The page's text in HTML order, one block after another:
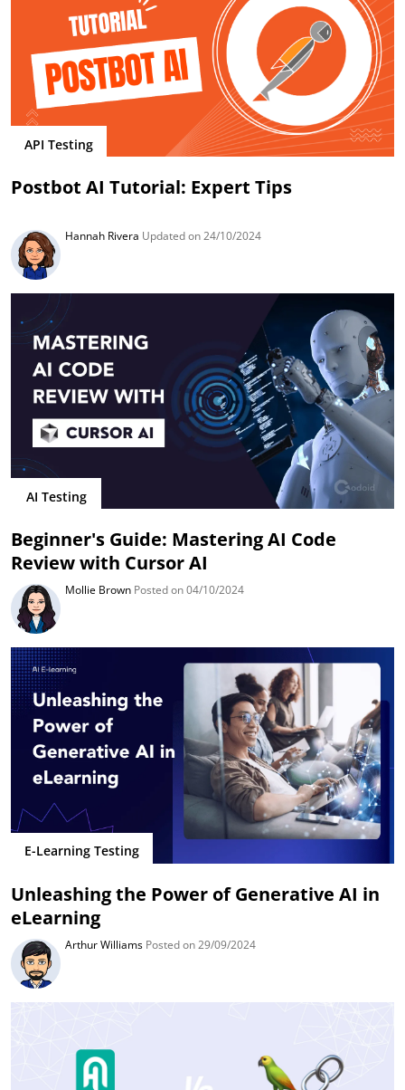
API Testing
Postbot AI Tutorial: Expert Tips
Hannah Rivera Updated on 24/10/2024
AI Testing
Beginner's Guide: Mastering AI Code
Review with Cursor AI
Mollie Brown Posted on 04/10/2024
E-Learning Testing
Unleashing the Power of Generative AI in
eLearning
Arthur Williams Posted on 29/09/2024